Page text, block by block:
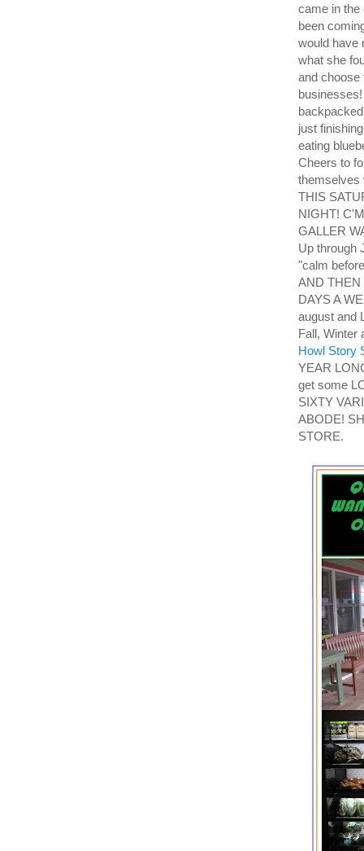
came in the
been
would have
what she
and choose
just
eating
Cheers to
themselves
THIS
NIGHT!
GALLER
Up through
"calm
AND THEN
DAYS A
august and
Fall, Winter
Howl Story
YEAR
get some
SIXTY
ABODE!
STORE.